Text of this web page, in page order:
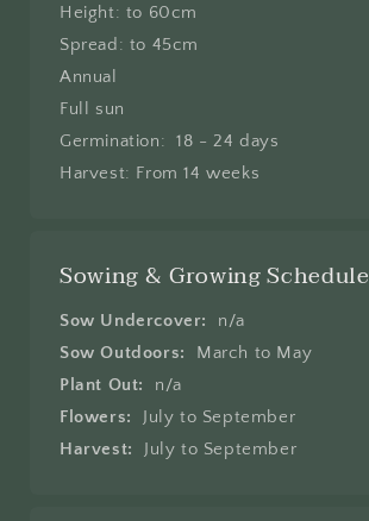
Height: to 60cm
Spread: to 45cm
Annual
Full sun
Germination: 18 - 24 days
Harvest: From 14 weeks
Sowing & Growing Schedule
Sow Undercover:
n/a
Sow Outdoors:
March to May
Plant Out:
n/a
Flowers:
July to September
Harvest:
July to September